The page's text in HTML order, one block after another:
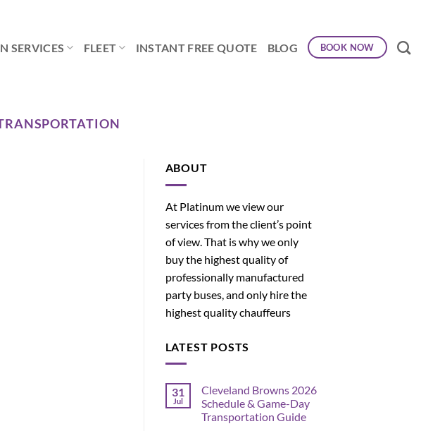
SERVICES FLEET INSTANT FREE QUOTE BLOG BOOK NOW
ABOUT
At Platinum we view our
services from the client’s point
of view. That is why we only
buy the highest quality of
professionally manufactured
party buses, and only hire the
highest quality chauffeurs
LATEST POSTS
31
Jul
Cleveland Browns 2026
Schedule & Game-Day
Transportation Guide